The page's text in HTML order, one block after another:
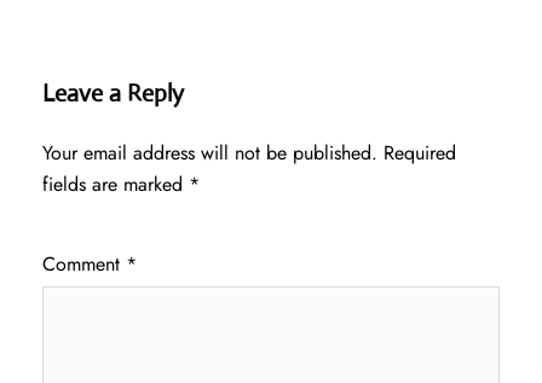
Leave a Reply
Your email address will not be published. Required
fields are marked *
Comment *